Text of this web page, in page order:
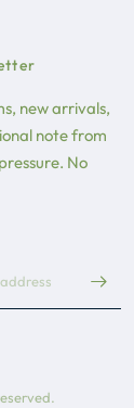
new arrivals,
note from
No